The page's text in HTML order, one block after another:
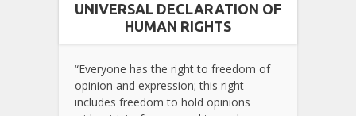
UNIVERSAL DECLARATION OF
HUMAN RIGHTS
“Everyone has the right to freedom of
opinion and expression; this right
includes freedom to hold opinions